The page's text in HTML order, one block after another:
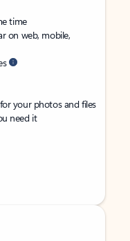
time
on web, mobile,
your photos and files
need it